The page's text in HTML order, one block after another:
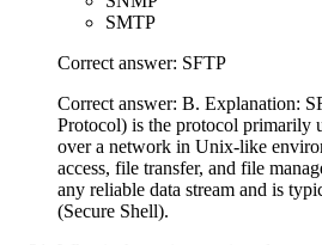
SMTP
Correct answer: SFTP
Correct answer: B. Explanation:
Protocol) is the protocol primarily
over a network in Unix-like
access, file transfer, and file
any reliable data stream and is
(Secure Shell).